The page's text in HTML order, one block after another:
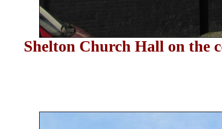
Shelton Church Hall on the